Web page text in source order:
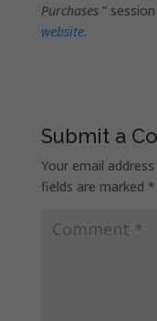
Purchases”
website.
Submit a
Your email
fields are marked *